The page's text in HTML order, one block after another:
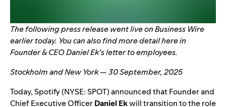
The followingpress releasewent live on Business Wire
earlier today. You can also find more detailherein
Founder & CEO Daniel Ek’s letter to employees.
Stockholm and New York — 30 September, 2025
Today, Spotify (NYSE: SPOT) announced that Founder and
Chief Executive OfficerDaniel Ekwill transition to the role